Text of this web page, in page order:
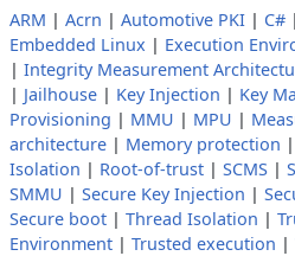
ARM | Acrn | Automotive PKI | C# |
Embedded Linux | Execution
| Integrity Measurement
| Jailhouse | Key Injection | Key
Provisioning | MMU | MPU |
architecture | Memory protection |
Isolation | Root-of-trust | SCMS |
SMMU | Secure Key Injection |
Secure boot | Thread Isolation |
Environment | Trusted execution |